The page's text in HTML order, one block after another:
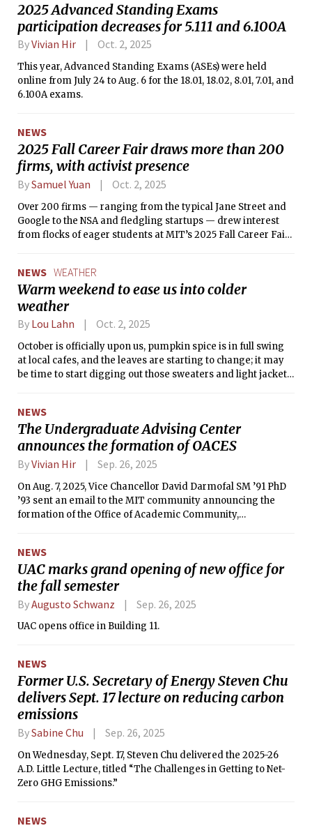
2025 Advanced Standing Exams
participation decreases for 5.111 and 6.100A
ByVivian Hir Oct. 2, 2025
This year, Advanced Standing Exams (ASEs) were held
online from July 24 to Aug. 6 for the 18.01, 18.02, 8.01, 7.01, and
6.100A exams.
NEWS
2025 Fall Career Fair draws more than 200
firms, with activist presence
BySamuel Yuan Oct. 2, 2025
Over 200 firms — ranging from the typical Jane Street and
Google to the NSA and fledgling startups — drew interest
from flocks of eager students at MIT’s 2025 Fall Career Fair
NEWS WEATHER
Warm weekend to ease us into colder
weather
By Lou Lahn Oct. 2, 2025
October is officially upon us, pumpkin spice is in full swing
at local cafes, and the leaves are starting to change; it may
be time to start digging out those sweaters and light jackets
NEWS
The Undergraduate Advising Center
announces the formation of OACES
ByVivian Hir Sep. 26, 2025
On Aug. 7, 2025, Vice Chancellor David Darmofal SM ’91 PhD
’93 sent an email to the MIT community announcing the
formation of the Office of Academic Community,
NEWS
UAC marks grand opening of new office for
the fall semester
ByAugusto Schwanz Sep. 26, 2025
UAC opens office in Building 11.
NEWS
Former U.S. Secretary of Energy Steven Chu
delivers Sept. 17 lecture on reducing carbon
emissions
BySabine Chu Sep. 26, 2025
On Wednesday, Sept. 17, Steven Chu delivered the 2025-26
A.D. Little Lecture, titled “The Challenges in Getting to Net-
Zero GHG Emissions.”
NEWS